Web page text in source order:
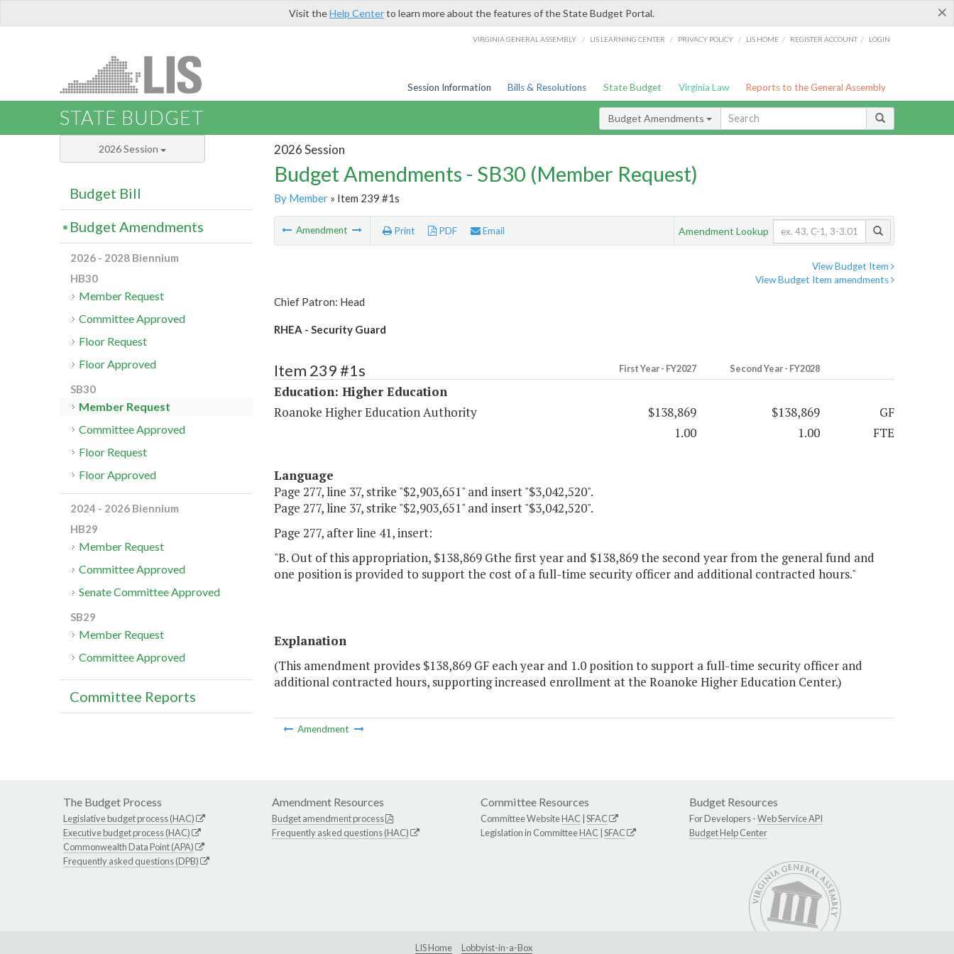
×
Visit theHelp Centerto learn more about the features of the State Budget Portal.
VIRGINIA GENERAL ASSEMBLY / LIS LEARNING CENTER / PRIVACY POLICY / LIS HOME / REGISTER ACCOUNT / LOGIN
Session Information Bills & Resolutions State Budget Virginia Law Reports to the General Assembly
STATE BUDGET Budget Amendments
2026 Session
Budget Amendments - SB30 (Member Request)
By Member» Item 239 #1s
Amendment Print PDF Email Amendment Lookup
View Budget Item
View Budget Item amendments
Chief Patron: Head
RHEA - Security Guard
Item 239 #1s First Year - FY2027 Second Year - FY2028
Education: Higher Education
Roanoke Higher Education Authority
$138,869 $138,869
GF
1.00
1.00 FTE
Language
Page 277, line 37, strike "$2,903,651" and insert "$3,042,520".
Page 277, line 37, strike "$2,903,651" and insert "$3,042,520".
Page 277, after line 41, insert:
"B. Out of this appropriation, $138,869 Gthe first year and $138,869 the second year from the general fund and
one position is provided to support the cost of a full-time security officer and additional contracted hours."
Explanation
(This amendment provides $138,869 GF each year and 1.0 position to support a full-time security officer and
additional contracted hours, supporting increased enrollment at the Roanoke Higher Education Center.)
Amendment
2026 Session
Budget Bill
Budget Amendments
2026 - 2028 Biennium
HB30
Member Request
Committee Approved
Floor Request
Floor Approved
SB30
Member Request
Committee Approved
Floor Request
Floor Approved
2024 - 2026 Biennium
HB29
Member Request
Committee Approved
Senate Committee Approved
SB29
Member Request
Committee Approved
Committee Reports
The Budget Process
Legislative budget process (HAC)
Executive budget process (HAC)
Commonwealth Data Point (APA)
Frequently asked questions (DPB)
Amendment Resources
Budget amendment process
Frequently asked questions (HAC)
Committee Resources
Committee WebsiteHAC SFAC
Legislation in CommitteeHAC SFAC
Budget Resources
For Developers -Web Service API
Budget Help Center
LIS Home Lobbyist-in-a-Box